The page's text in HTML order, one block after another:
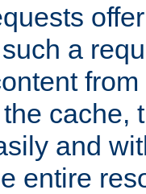
a
cache,
and
entire